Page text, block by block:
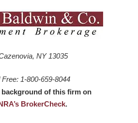
NY 13035
1-800-659-8044
background of this firm on
BrokerCheck.